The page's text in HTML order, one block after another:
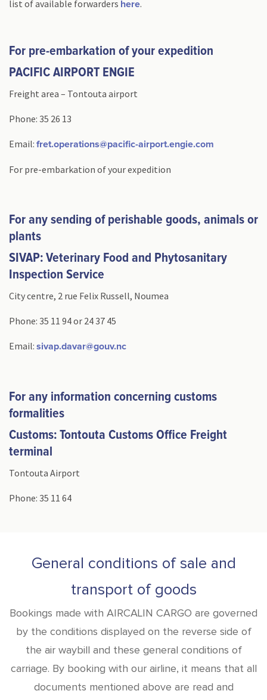
list of available forwarders here.
For pre-embarkation of your expedition
PACIFIC AIRPORT ENGIE
Freight area – Tontouta airport
Phone: 35 26 13
Email: fret.operations@pacific-airport.engie.com
For pre-embarkation of your expedition
For any sending of perishable goods, animals or
plants
SIVAP: Veterinary Food and Phytosanitary
Inspection Service
City centre, 2 rue Felix Russell, Noumea
Phone: 35 11 94 or 24 37 45
Email: sivap.davar@gouv.nc
For any information concerning customs
formalities
Customs: Tontouta Customs Office Freight
terminal
Tontouta Airport
Phone: 35 11 64
General conditions of sale and
transport of goods
Bookings made with AIRCALIN CARGO are governed
by the conditions displayed on the reverse side of
the air waybill and these general conditions of
carriage. By booking with our airline, it means that all
documents mentioned above are read and